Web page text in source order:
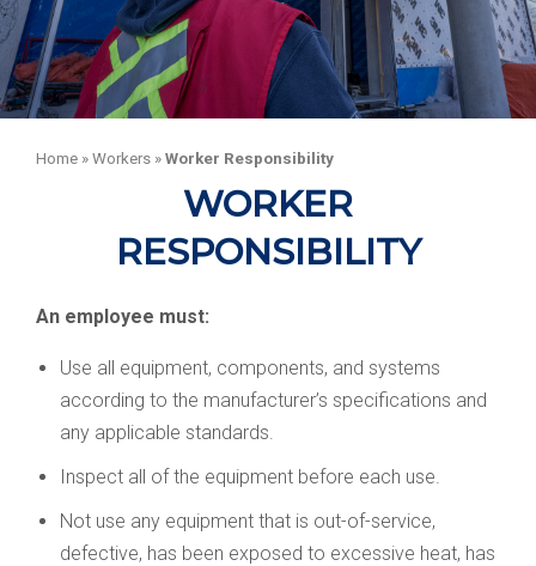
Home » Workers » Worker Responsibility
WORKER
RESPONSIBILITY
An employee must:
Use all equipment, components, and systems
according to the manufacturer’s specifications and
any applicable standards.
Inspect all of the equipment before each use.
Not use any equipment that is out-of-service,
defective, has been exposed to excessive heat, has